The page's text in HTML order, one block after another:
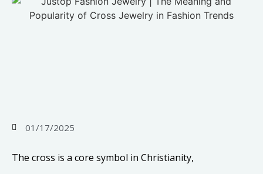
01/17/2025
The cross is a core symbol in Christianity,